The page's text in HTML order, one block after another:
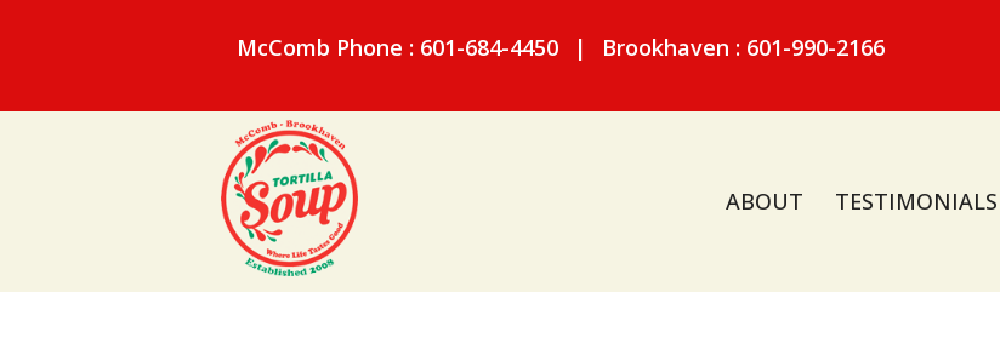
McComb Phone : 601-684-4450 | Brookhaven : 601-990-2166
ABOUT TESTIMONIALS